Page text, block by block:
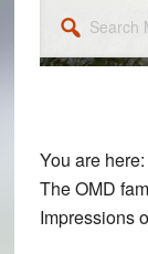
You are here:
The OMD
Impressions